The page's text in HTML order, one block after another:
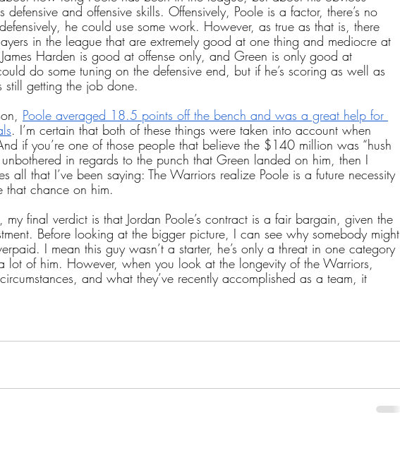
defensive and offensive skills. Offensively, Poole is a factor, there’s no
he could use some work. However, as true as that is, there
in the league that are extremely good at one thing and mediocre at
Harden is good at offense only, and Green is only good at
do some tuning on the defensive end, but if he’s scoring as well as
still getting the job done.
Poole averaged 18.5 points off the bench and was a great help for
. I’m certain that both of these things were taken into account when
if you’re one of those people that believe the $140 million was “hush
in regards to the punch that Green landed on him, then I
all that I’ve been saying: The Warriors realize Poole is a future necessity
chance on him.
my final verdict is that Jordan Poole’s contract is a fair bargain, given the
Before looking at the bigger picture, I can see why somebody might
I mean this guy wasn’t a starter, he’s only a threat in one category
lot of him. However, when you look at the longevity of the Warriors,
circumstances, and what they’ve recently accomplished as a team, it